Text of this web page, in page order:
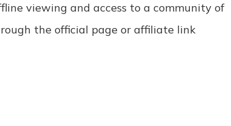
viewing and access to a community of
the official page or affiliate link